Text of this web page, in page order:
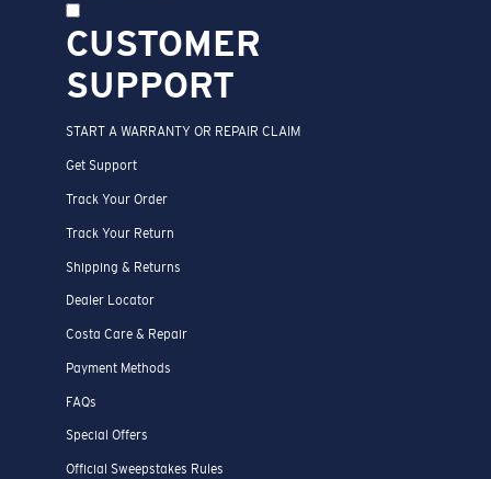
CUSTOMER
SUPPORT
START A WARRANTY OR REPAIR CLAIM
Get Support
Track Your Order
Track Your Return
Shipping & Returns
Dealer Locator
Costa Care & Repair
Payment Methods
FAQs
Special Offers
Official Sweepstakes Rules